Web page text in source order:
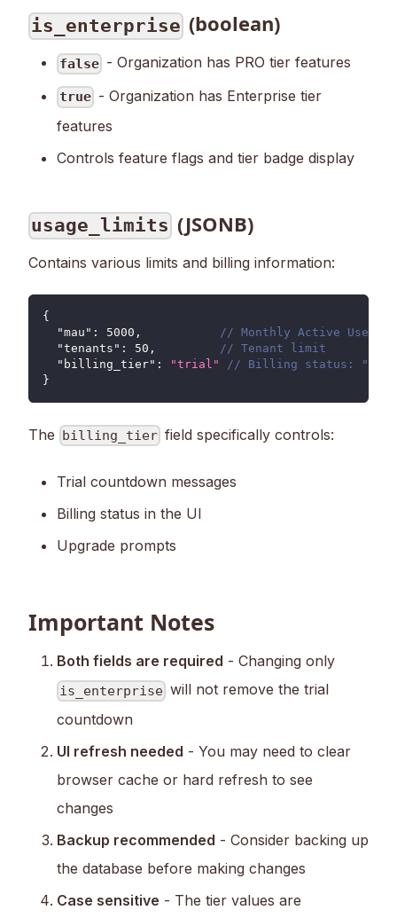
is_enterprise (boolean)
false - Organization has PRO tier features
true - Organization has Enterprise tier
features
Controls feature flags and tier badge display
usage_limits (JSONB)
Contains various limits and billing information:
{
"mau" : 5000 ,
// Monthly Active Users
"tenants" : 50 ,
// Tenant limit
"billing_tier" : "trial"
// Billing status:
}
The billing_tier field specifically controls:
Trial countdown messages
Billing status in the UI
Upgrade prompts
Important Notes
Both fields are required - Changing only
is_enterprise will not remove the trial
countdown
UI refresh needed - You may need to clear
browser cache or hard refresh to see
changes
Backup recommended - Consider backing up
the database before making changes
Case sensitive - The tier values are